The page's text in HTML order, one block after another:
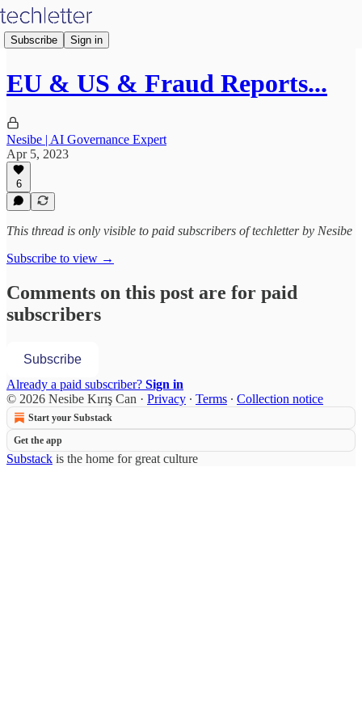
Subscribe Sign in
EU & US & Fraud Reports...
Nesibe | AI Governance Expert
Apr 5, 2023
6
This thread is only visible to paid subscribers of techletter by Nesibe
Subscribe to view →
Comments on this post are for paid
subscribers
Subscribe
Already a paid subscriber? Sign in
© 2026 Nesibe Kırış Can · Privacy ∙ Terms ∙ Collection notice
Start your Substack
Get the app
Substack is the home for great culture